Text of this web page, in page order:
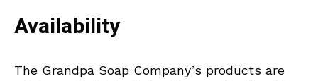
Availability
The Grandpa Soap Company’s products are